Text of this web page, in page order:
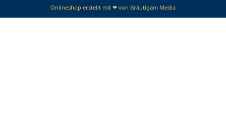
Onlineshop erstellt mit ❤ von Bräutigam Media